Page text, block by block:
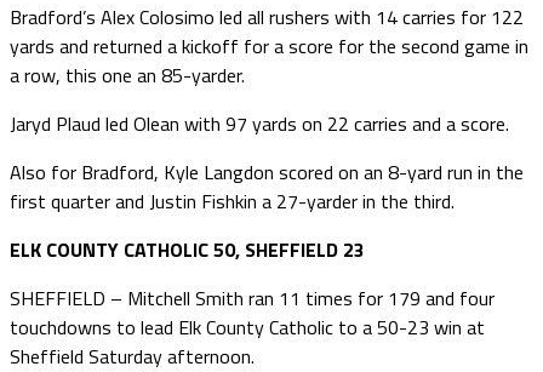
Bradford’s Alex Colosimo led all rushers with 14 carries for 122
yards and returned a kickoff for a score for the second game in
a row, this one an 85-yarder.
Jaryd Plaud led Olean with 97 yards on 22 carries and a score.
Also for Bradford, Kyle Langdon scored on an 8-yard run in the
first quarter and Justin Fishkin a 27-yarder in the third.
ELK COUNTY CATHOLIC 50, SHEFFIELD 23
SHEFFIELD – Mitchell Smith ran 11 times for 179 and four
touchdowns to lead Elk County Catholic to a 50-23 win at
Sheffield Saturday afternoon.